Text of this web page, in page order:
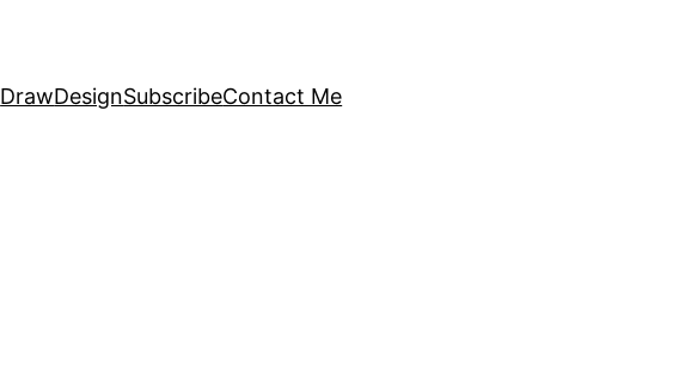
DrawDesignSubscribeContact Me